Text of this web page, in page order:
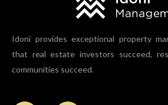
Idoni provides exceptional property
that real estate investors succeed,
communities succeed.